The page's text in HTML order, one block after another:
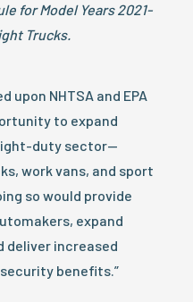
for Model Years 2021-
Trucks.
upon NHTSA and EPA
to expand
duty sector—
work vans, and sport
so would provide
expand
deliver increased
benefits.”